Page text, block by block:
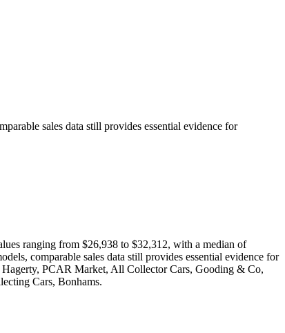
sales data still provides essential evidence for
ranging from $26,938 to $32,312, with a median of
comparable sales data still provides essential evidence for
PCAR Market, All Collector Cars, Gooding & Co,
Cars, Bonhams.